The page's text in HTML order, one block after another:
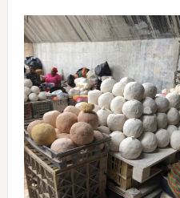
the
Day,
13
February
2020